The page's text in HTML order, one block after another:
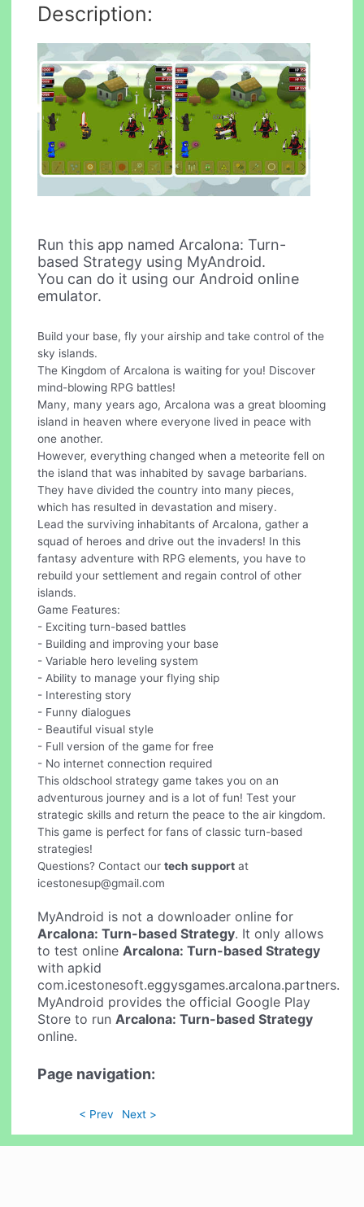
Description:
Run this app named Arcalona: Turn-
based Strategy using MyAndroid.
You can do it using our Android online
emulator.
Build your base, fly your airship and take control of the
sky islands.
The Kingdom of Arcalona is waiting for you! Discover
mind-blowing RPG battles!
Many, many years ago, Arcalona was a great blooming
island in heaven where everyone lived in peace with
one another.
However, everything changed when a meteorite fell on
the island that was inhabited by savage barbarians.
They have divided the country into many pieces,
which has resulted in devastation and misery.
Lead the surviving inhabitants of Arcalona, gather a
squad of heroes and drive out the invaders! In this
fantasy adventure with RPG elements, you have to
rebuild your settlement and regain control of other
islands.
Game Features:
- Exciting turn-based battles
- Building and improving your base
- Variable hero leveling system
- Ability to manage your flying ship
- Interesting story
- Funny dialogues
- Beautiful visual style
- Full version of the game for free
- No internet connection required
This oldschool strategy game takes you on an
adventurous journey and is a lot of fun! Test your
strategic skills and return the peace to the air kingdom.
This game is perfect for fans of classic turn-based
strategies!
Questions? Contact ourtech support at
icestonesup@gmail.com
MyAndroid is not a downloader online for
Arcalona: Turn-based Strategy. It only allows
to test online Arcalona: Turn-based Strategy
with apkid
com.icestonesoft.eggysgames.arcalona.partners.
MyAndroid provides the official Google Play
Store to run Arcalona: Turn-based Strategy
online.
Page navigation:
< Prev Next >